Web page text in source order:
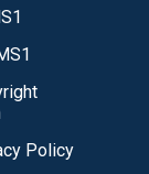
Policy